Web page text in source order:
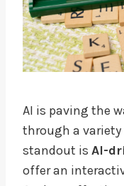
AI is paving the
through a variety
standout is AI-
offer an